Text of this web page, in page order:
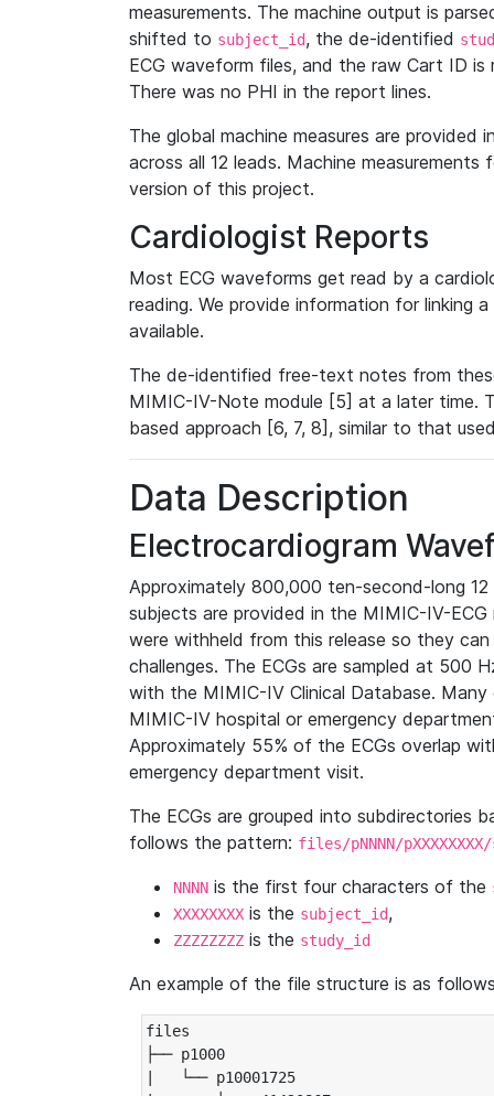
measurements. The machine output is
shifted to subject_id, the de-identified
ECG waveform files, and the raw Cart ID
There was no PHI in the report lines.
The global machine measures are provided
across all 12 leads. Machine
version of this project.
Cardiologist Reports
Most ECG waveforms get read by a
reading. We provide information for linking
available.
The de-identified free-text notes from
MIMIC-IV-Note module [5] at a later time.
based approach [6, 7, 8], similar to that
Data Description
Electrocardiogram
Approximately 800,000 ten-second-long 12
subjects are provided in the MIMIC-IV-
were withheld from this release so they
challenges. The ECGs are sampled at 500
with the MIMIC-IV Clinical Database.
MIMIC-IV hospital or emergency
Approximately 55% of the ECGs overlap
emergency department visit.
The ECGs are grouped into subdirectories
follows the pattern: files/pNNNN/pXXXXXXXX/
NNNN is the first four characters of the
XXXXXXXX is the subject_id,
ZZZZZZZZ is the study_id
An example of the file structure is as
files
├── p1000
|   └── p10001725